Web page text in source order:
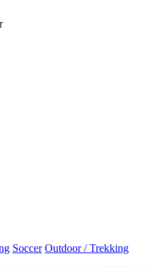
Soccer Outdoor / Trekking